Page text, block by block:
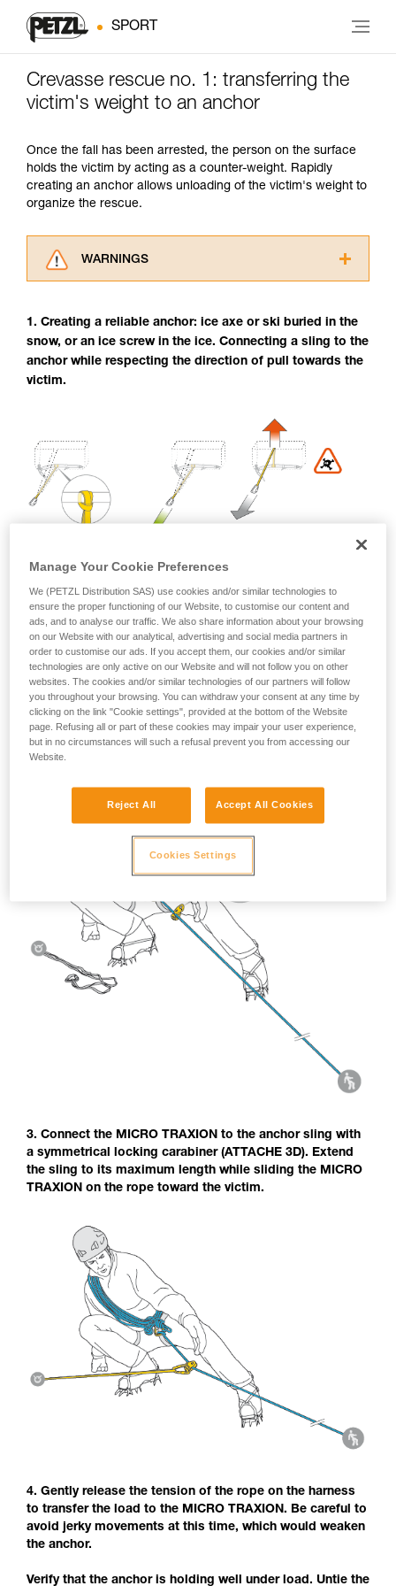
SPORT
Crevasse rescue no. 1: transferring the
victim's weight to an anchor
Once the fall has been arrested, the person on the surface
holds the victim by acting as a counter-weight. Rapidly
creating an anchor allows unloading of the victim's weight to
organize the rescue.
WARNINGS
advice itself. You must have already read and
understood the information in the Instructions
for Use to be able to understand this
training. Work with a professional to confirm
your ability to perform these techniques safely
and independently before attempting them
unsupervised.
We provide examples of techniques related to
your activity. There may be others that we do
not describe here.
1. Creating a reliable anchor: ice axe or ski buried in the
snow, or an ice screw in the ice. Connecting a sling to the
anchor while respecting the direction of pull towards the
victim.
2. Install the MICRO TRAXION on the rope in the direction
of hauling: it locks when pulled toward the anchor, and
slides when pulled toward the victim.
3. Connect the MICRO TRAXION to the anchor sling with
a symmetrical locking carabiner (ATTACHE 3D). Extend
the sling to its maximum length while sliding the MICRO
TRAXION on the rope toward the victim.
4. Gently release the tension of the rope on the harness
to transfer the load to the MICRO TRAXION. Be careful to
avoid jerky movements at this time, which would weaken
the anchor.
Verify that the anchor is holding well under load. Untie the
Manage Your Cookie Preferences
We (PETZL Distribution SAS) use cookies and/or similar technologies to
ensure the proper functioning of our Website, to customise our content and
ads, and to analyse our traffic. We also share information about your browsing
on our Website with our analytical, advertising and social media partners in
order to customise our ads. If you accept them, our cookies and/or similar
technologies are only active on our Website and will not follow you on other
websites. The cookies and/or similar technologies of our partners will follow
you throughout your browsing. You can withdraw your consent at any time by
clicking on the link "Cookie settings", provided at the bottom of the Website
page. Refusing all or part of these cookies may impair your user experience,
but in no circumstances will such a refusal prevent you from accessing our
Website.
Reject All Accept All Cookies
Cookies Settings